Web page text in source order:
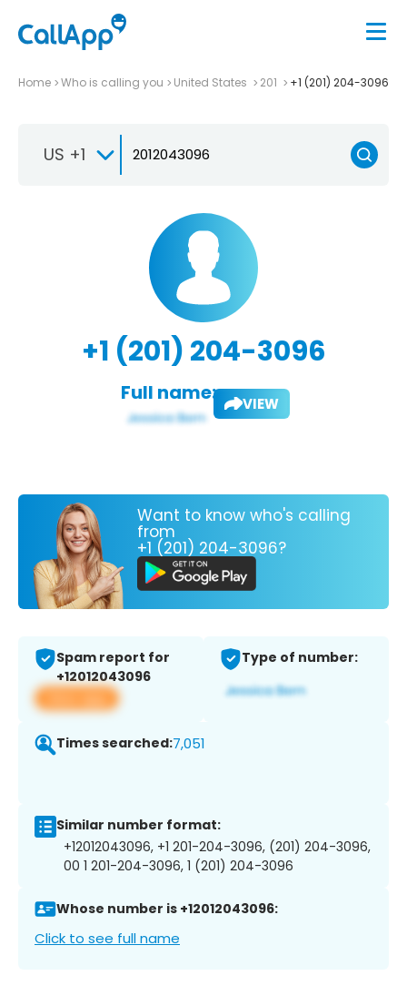
Home Who is calling you United States 201 +1 (201) 204-3096
US +1
+1 (201) 204-3096
Full name: VIEW
Want to know who's calling
from
+1 (201) 204-3096?
Spam report for
+12012043096
View app
Type of number:
Times searched:7,051
Similar number format:
+12012043096, +1 201-204-3096, (201) 204-3096,
00 1 201-204-3096, 1 (201) 204-3096
Whose number is +12012043096:
Click to see full name